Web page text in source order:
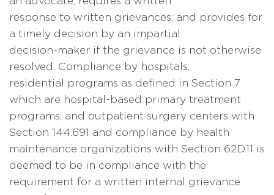
response to written grievances; and provides for
a timely decision by an impartial
decision-maker if the grievance is not otherwise
resolved. Compliance by hospitals,
residential programs as defined in Section 7
which are hospital-based primary treatment
programs, and outpatient surgery centers with
Section 144.691 and compliance by health
maintenance organizations with Section 62D.11 is
deemed to be in compliance with the
requirement for a written internal grievance